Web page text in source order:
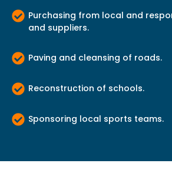
Purchasing from local and
and suppliers.
Paving and cleansing of roads.
Reconstruction of schools.
Sponsoring local sports teams.